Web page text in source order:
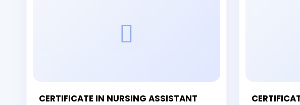
CERTIFICATE IN NURSING ASSISTANT